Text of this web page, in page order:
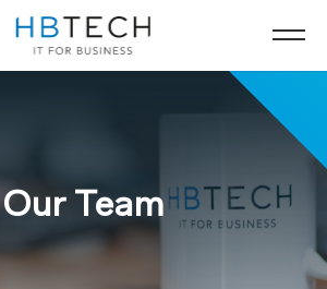
Our Team